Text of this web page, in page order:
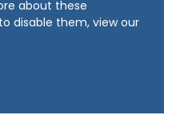
about these
disable them, view our